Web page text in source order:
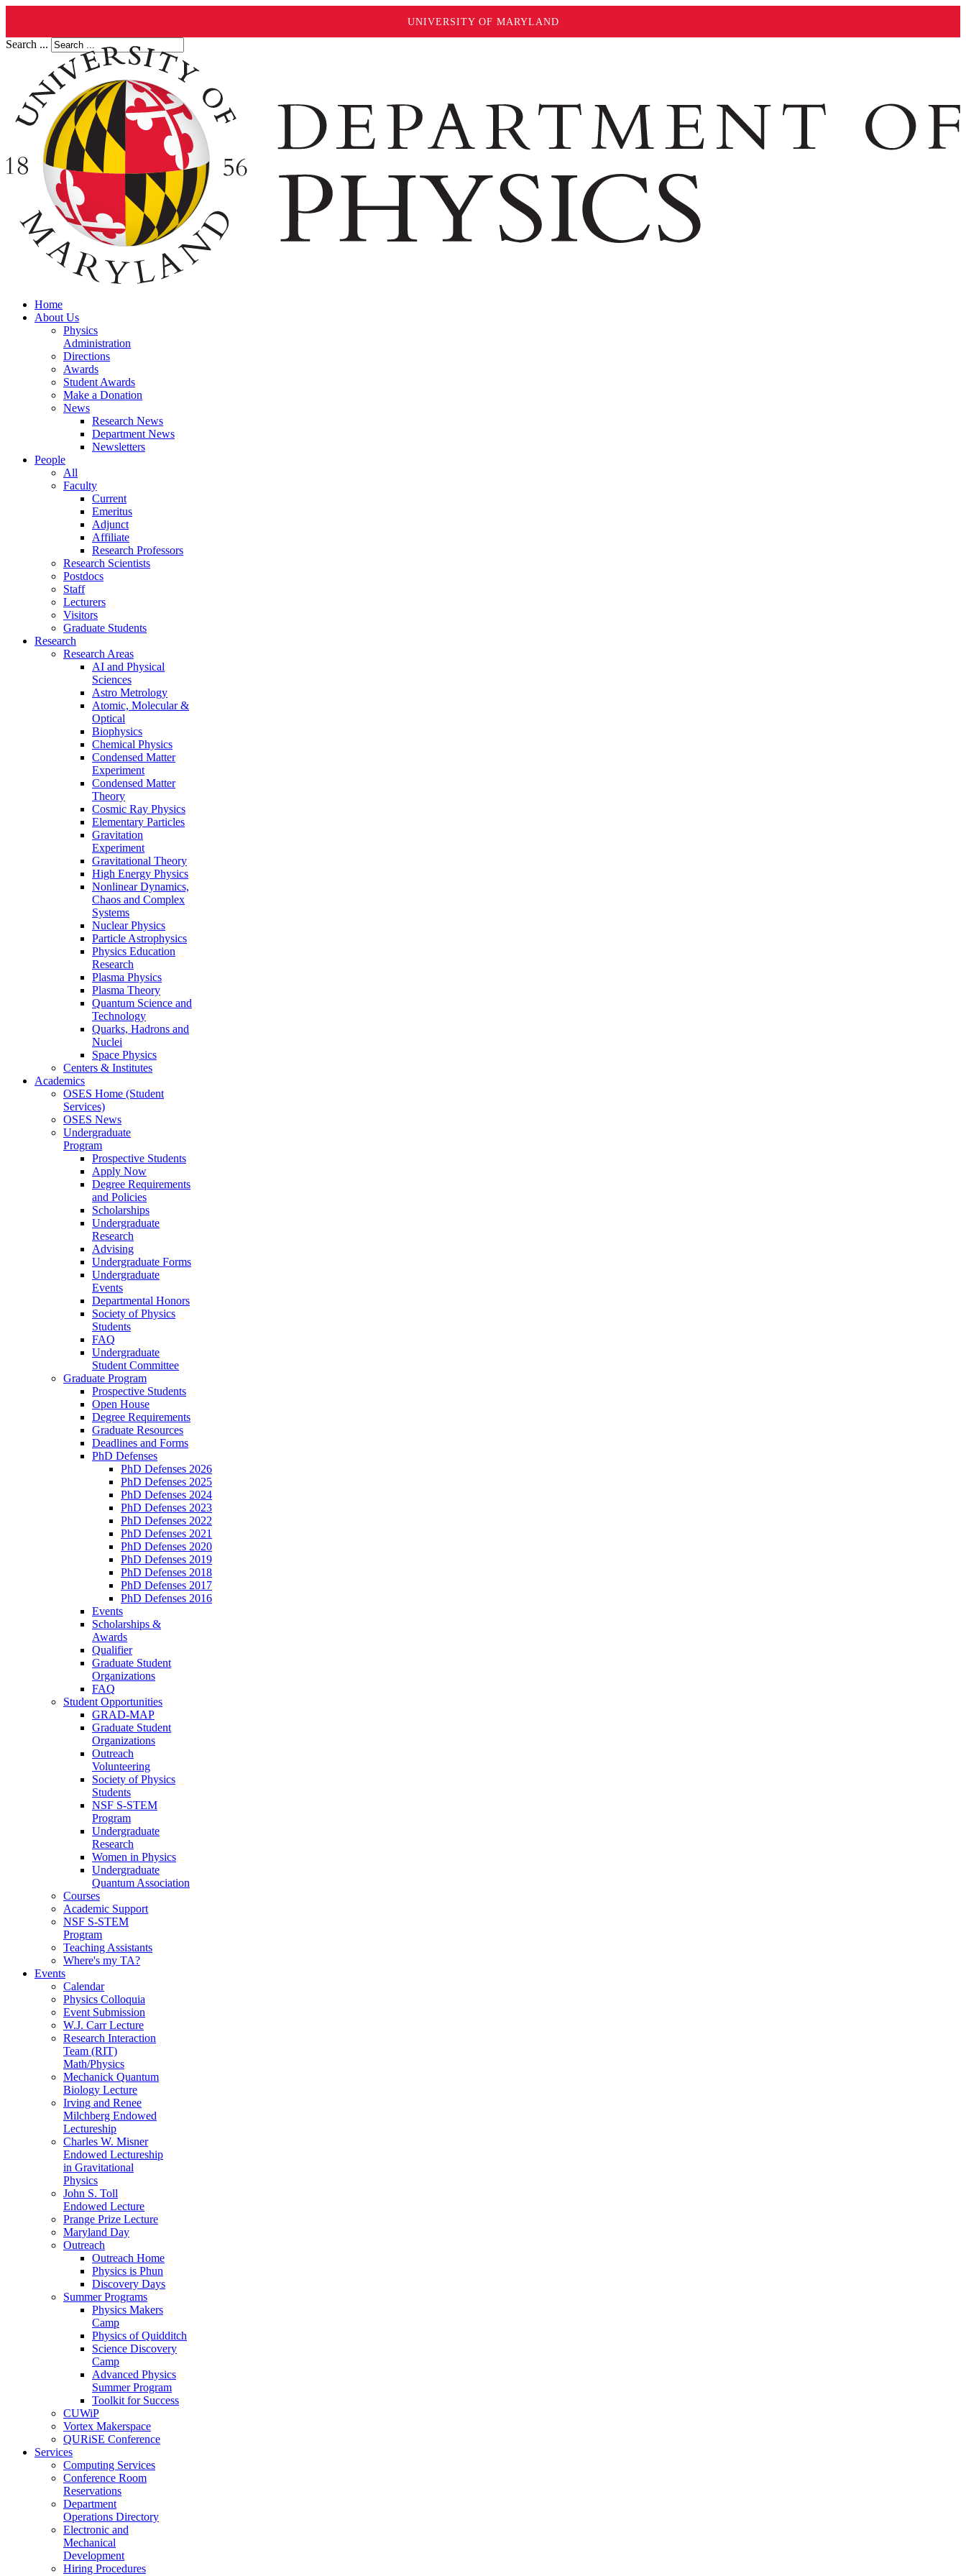
UNIVERSITY OF MARYLAND
Search ...
Home
About Us
Physics
Administration
Directions
Awards
Student Awards
Make a Donation
News
Research News
Department News
Newsletters
People
All
Faculty
Current
Emeritus
Adjunct
Affiliate
Research Professors
Research Scientists
Postdocs
Staff
Lecturers
Visitors
Graduate Students
Research
Research Areas
AI and Physical
Sciences
Astro Metrology
Atomic, Molecular &
Optical
Biophysics
Chemical Physics
Condensed Matter
Experiment
Condensed Matter
Theory
Cosmic Ray Physics
Elementary Particles
Gravitation
Experiment
Gravitational Theory
High Energy Physics
Nonlinear Dynamics,
Chaos and Complex
Systems
Nuclear Physics
Particle Astrophysics
Physics Education
Research
Plasma Physics
Plasma Theory
Quantum Science and
Technology
Quarks, Hadrons and
Nuclei
Space Physics
Centers & Institutes
Academics
OSES Home (Student
Services)
OSES News
Undergraduate
Program
Prospective Students
Apply Now
Degree Requirements
and Policies
Scholarships
Undergraduate
Research
Advising
Undergraduate Forms
Undergraduate
Events
Departmental Honors
Society of Physics
Students
FAQ
Undergraduate
Student Committee
Graduate Program
Prospective Students
Open House
Degree Requirements
Graduate Resources
Deadlines and Forms
PhD Defenses
PhD Defenses 2026
PhD Defenses 2025
PhD Defenses 2024
PhD Defenses 2023
PhD Defenses 2022
PhD Defenses 2021
PhD Defenses 2020
PhD Defenses 2019
PhD Defenses 2018
PhD Defenses 2017
PhD Defenses 2016
Events
Scholarships &
Awards
Qualifier
Graduate Student
Organizations
FAQ
Student Opportunities
GRAD-MAP
Graduate Student
Organizations
Outreach
Volunteering
Society of Physics
Students
NSF S-STEM
Program
Undergraduate
Research
Women in Physics
Undergraduate
Quantum Association
Courses
Academic Support
NSF S-STEM
Program
Teaching Assistants
Where's my TA?
Events
Calendar
Physics Colloquia
Event Submission
W.J. Carr Lecture
Research Interaction
Team (RIT)
Math/Physics
Mechanick Quantum
Biology Lecture
Irving and Renee
Milchberg Endowed
Lectureship
Charles W. Misner
Endowed Lectureship
in Gravitational
Physics
John S. Toll
Endowed Lecture
Prange Prize Lecture
Maryland Day
Outreach
Outreach Home
Physics is Phun
Discovery Days
Summer Programs
Physics Makers
Camp
Physics of Quidditch
Science Discovery
Camp
Advanced Physics
Summer Program
Toolkit for Success
CUWiP
Vortex Makerspace
QURiSE Conference
Services
Computing Services
Conference Room
Reservations
Department
Operations Directory
Electronic and
Mechanical
Development
Hiring Procedures